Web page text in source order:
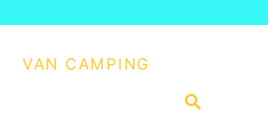
S
VAN CAMPING